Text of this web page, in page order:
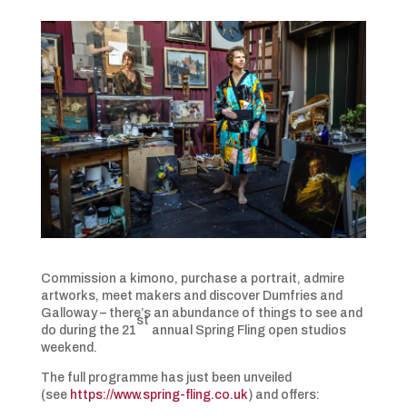
Commission a kimono, purchase a portrait, admire
artworks, meet makers and discover Dumfries and
Galloway – there’s an abundance of things to see and
do during the 21
st
annual Spring Fling open studios
weekend.
The full programme has just been unveiled
(see https://www.spring-fling.co.uk) and offers: